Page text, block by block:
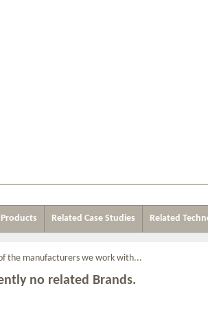
Related Case Studies Related
the manufacturers we work with...
no related Brands.